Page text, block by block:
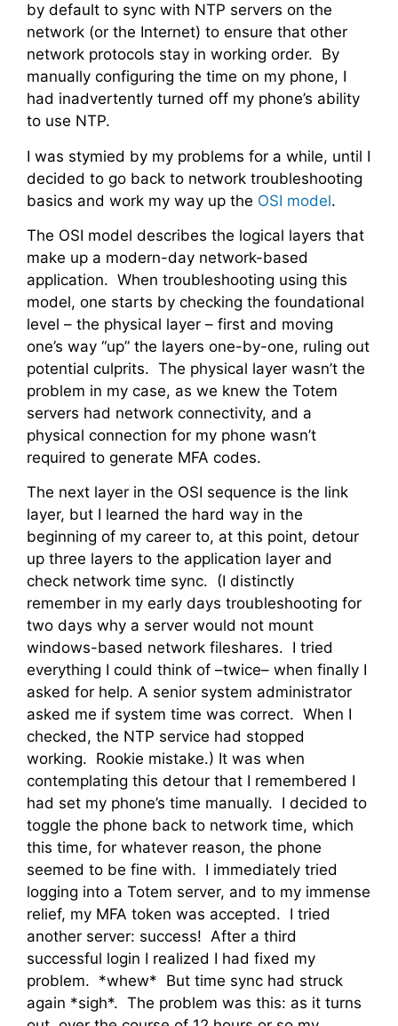
by default to sync with NTP servers on the
network (or the Internet) to ensure that other
network protocols stay in working order. By
manually configuring the time on my phone, I
had inadvertently turned off my phone’s ability
to use NTP.
I was stymied by my problems for a while, until I
decided to go back to network troubleshooting
basics and work my way up the OSI model.
The OSI model describes the logical layers that
make up a modern-day network-based
application. When troubleshooting using this
model, one starts by checking the foundational
level – the physical layer – first and moving
one’s way “up” the layers one-by-one, ruling out
potential culprits. The physical layer wasn’t the
problem in my case, as we knew the Totem
servers had network connectivity, and a
physical connection for my phone wasn’t
required to generate MFA codes.
The next layer in the OSI sequence is the link
layer, but I learned the hard way in the
beginning of my career to, at this point, detour
up three layers to the application layer and
check network time sync. (I distinctly
remember in my early days troubleshooting for
two days why a server would not mount
windows-based network fileshares. I tried
everything I could think of –twice– when finally I
asked for help. A senior system administrator
asked me if system time was correct. When I
checked, the NTP service had stopped
working. Rookie mistake.) It was when
contemplating this detour that I remembered I
had set my phone’s time manually. I decided to
toggle the phone back to network time, which
this time, for whatever reason, the phone
seemed to be fine with. I immediately tried
logging into a Totem server, and to my immense
relief, my MFA token was accepted. I tried
another server: success! After a third
successful login I realized I had fixed my
problem. *whew* But time sync had struck
again *sigh*. The problem was this: as it turns